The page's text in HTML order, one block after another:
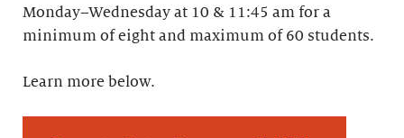
Monday–Wednesday at 10 & 11:45 am for a
minimum of eight and maximum of 60 students.
Learn more below.